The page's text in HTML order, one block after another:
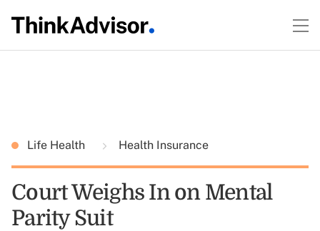
Life Health Health Insurance
Court Weighs In on Mental
Parity Suit